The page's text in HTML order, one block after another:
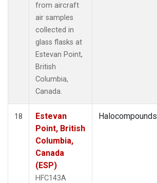
from aircraft
air samples
collected in
glass flasks at
Estevan Point,
British
Columbia,
Canada.
18
Estevan
Point, British
Columbia,
Canada
(ESP)
HFC143A
Halocompounds